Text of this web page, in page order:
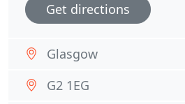
Get directions
Glasgow
G2 1EG